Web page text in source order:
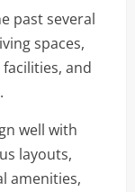
past several
spaces,
and
well with
layouts,
amenities,